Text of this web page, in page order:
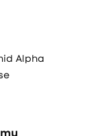
Alpha